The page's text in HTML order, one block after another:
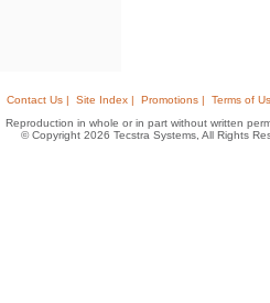
Contact Us | Site Index | Promotions |
Terms of
Reproduction in whole or in part without written
© Copyright 2026 Tecstra Systems, All Rights